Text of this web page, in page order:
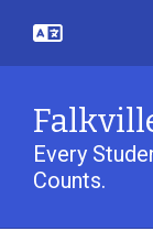
main
Every
Counts.